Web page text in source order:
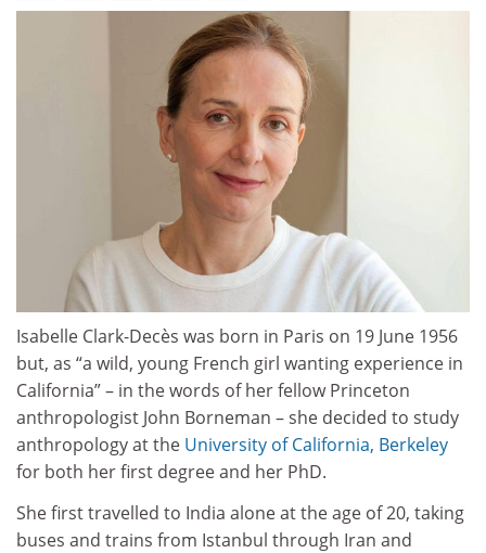
Isabelle Clark-Decès was born in Paris on 19 June 1956
but, as “a wild, young French girl wanting experience in
California” – in the words of her fellow Princeton
anthropologist John Borneman – she decided to study
anthropology at the University of California, Berkeley
for both her first degree and her PhD.
She first travelled to India alone at the age of 20, taking
buses and trains from Istanbul through Iran and